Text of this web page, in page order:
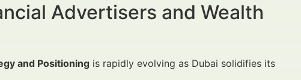
Advertisers and Wealth
and Positioning is rapidly evolving as Dubai solidifies its